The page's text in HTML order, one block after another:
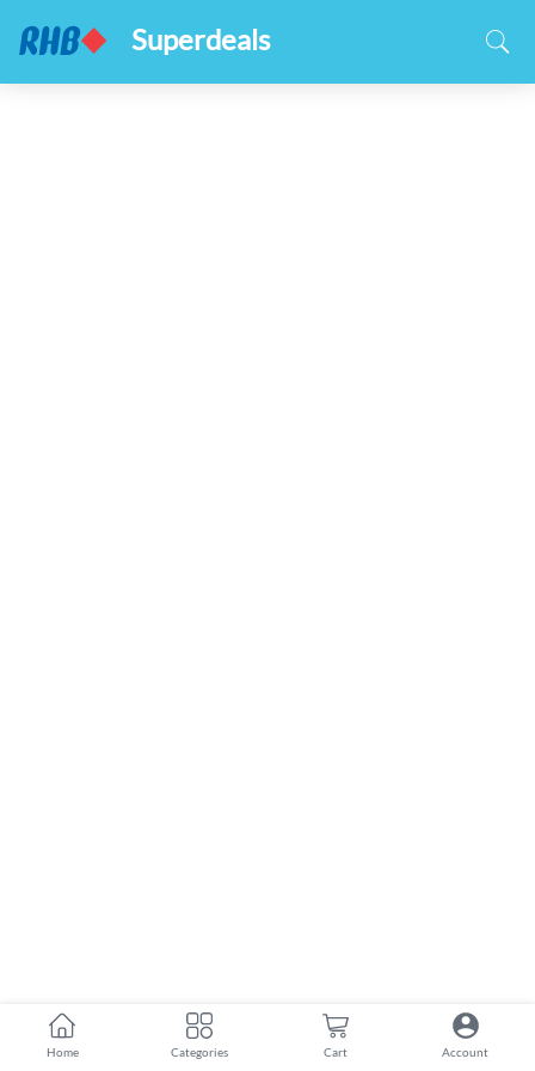
Superdeals
Home Categories Cart Account